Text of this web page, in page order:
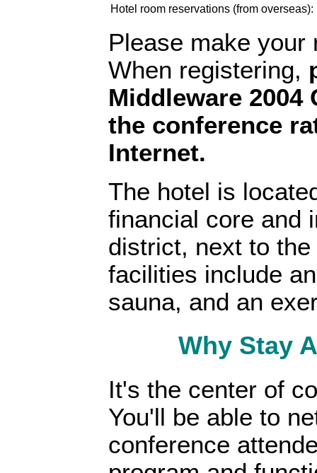
Hotel room reservations (from overseas):
Please make your
When registering,
Middleware
the conference
Internet.
The hotel is
financial core and
district, next to
facilities include
sauna, and an
Why Stay
It's the center of
You'll be able to
conference